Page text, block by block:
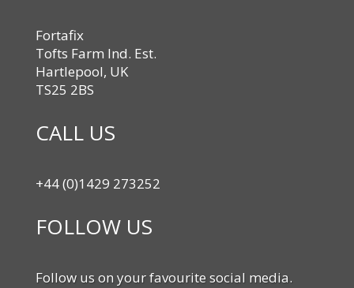
Fortafix
Tofts Farm Ind. Est.
Hartlepool, UK
TS25 2BS
CALL US
+44 (0)1429 273252
FOLLOW US
Follow us on your favourite social media.